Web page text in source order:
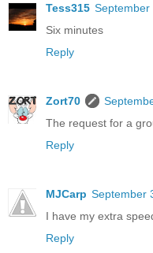
Tess315 September
Six minutes
Reply
Zort70
The request for a
Reply
MJCarp September
I have my extra
Reply